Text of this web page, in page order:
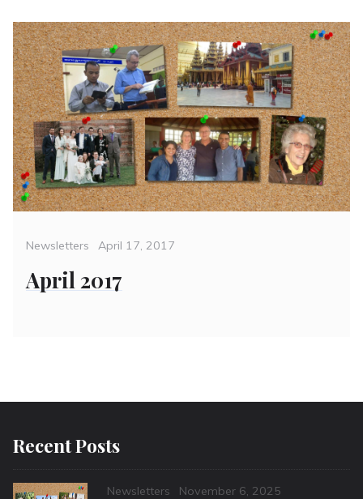
Categories
Newsletters
Posted
April 17, 2017
April 2017
Recent Posts
Categories
Newsletters
Posted
November 6, 2025